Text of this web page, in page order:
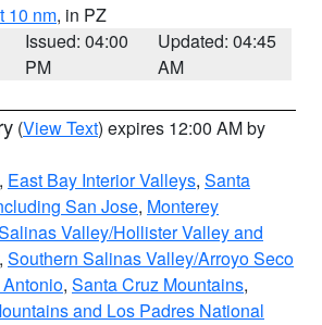
10 nm, in PZ
Issued: 04:00
PM
Updated: 04:45
AM
(View Text) expires 12:00 AM by
, East Bay Interior Valleys, Santa
San Jose, Monterey
Valley/Hollister Valley and
, Southern Salinas Valley/Arroyo Seco
, Santa Cruz Mountains,
and Los Padres National